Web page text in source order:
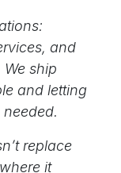
and
ship
and letting
replace
it